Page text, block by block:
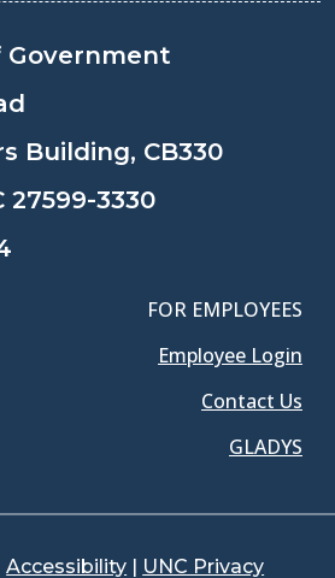
Government
Building, CB330
27599-3330
FOR EMPLOYEES
Employee Login
Contact Us
GLADYS
Accessibility | UNC Privacy